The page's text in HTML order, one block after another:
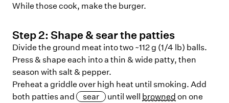
While those cook, make the burger.
Step2: Shape & sear the patties
Divide the ground meat into two ~112 g (1/4 lb) balls.
Press & shape each into a thin & wide patty, then
season with salt & pepper.
Preheat a griddle over high heat until smoking. Add
both patties and
sear until well browned on one